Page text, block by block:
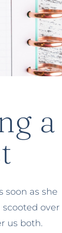
a
soon as she
over
us both.